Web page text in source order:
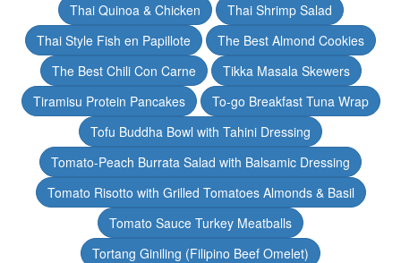
Thai Quinoa & Chicken
Thai Shrimp Salad
Thai Style Fish en Papillote
The Best Almond Cookies
The Best Chili Con Carne
Tikka Masala Skewers
Tiramisu Protein Pancakes
To-go Breakfast Tuna Wrap
Tofu Buddha Bowl with Tahini Dressing
Tomato-Peach Burrata Salad with Balsamic Dressing
Tomato Risotto with Grilled Tomatoes Almonds & Basil
Tomato Sauce Turkey Meatballs
Tortang Giniling (Filipino Beef Omelet)